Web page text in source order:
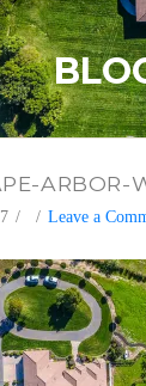
ARBOR-
Leave a